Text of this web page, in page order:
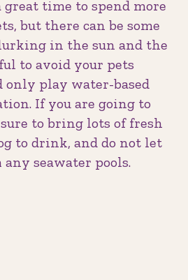
great time to spend more
but there can be some
in the sun and the
to avoid your pets
only play water-based
If you are going to
to bring lots of fresh
to drink, and do not let
seawater pools.